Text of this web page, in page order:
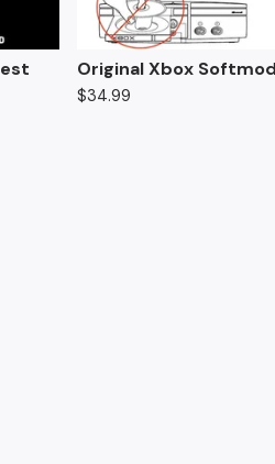
Original Xbox
$34.99